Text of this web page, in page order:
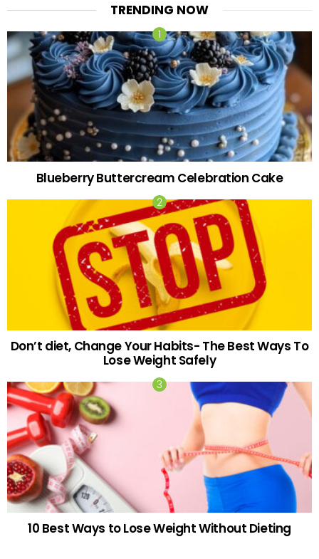
TRENDING NOW
Blueberry Buttercream Celebration Cake
Don’t diet, Change Your Habits- The Best Ways To
Lose Weight Safely
10 Best Ways to Lose Weight Without Dieting